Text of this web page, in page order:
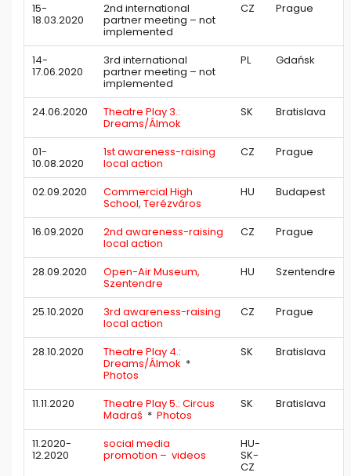
15-
18.03.2020
2nd international
partner meeting – not
implemented
CZ Prague
14-
17.06.2020
3rd international
partner meeting – not
implemented
PL Gdańsk
24.06.2020 Theatre Play 3.:
Dreams/Álmok
SK Bratislava
01-
10.08.2020
1st awareness-raising
local action
CZ Prague
02.09.2020 Commercial High
School, Terézváros
HU Budapest
16.09.2020 2nd awareness-raising
local action
CZ Prague
28.09.2020 Open-Air Museum,
Szentendre
HU Szentendre
25.10.2020 3rd awareness-raising
local action
CZ Prague
28.10.2020 Theatre Play 4.:
Dreams/Álmok *
Photos
SK Bratislava
11.11.2020 Theatre Play 5.: Circus
Madraš * Photos
SK Bratislava
11.2020-
12.2020
social media
promotion – videos
HU-
SK-
CZ